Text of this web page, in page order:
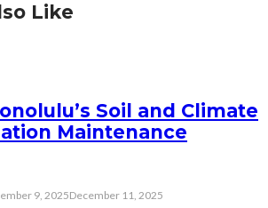
Like
Soil and Climate
Maintenance
9, 2025December 11, 2025